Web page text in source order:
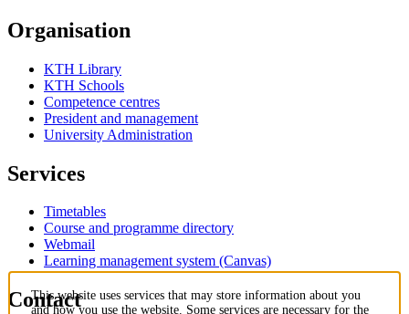
Organisation
KTH Library
KTH Schools
Competence centres
President and management
University Administration
Services
Timetables
Course and programme directory
Webmail
Learning management system (Canvas)
Contact
This website uses services that may store information about you
and how you use the website. Some services are necessary for the